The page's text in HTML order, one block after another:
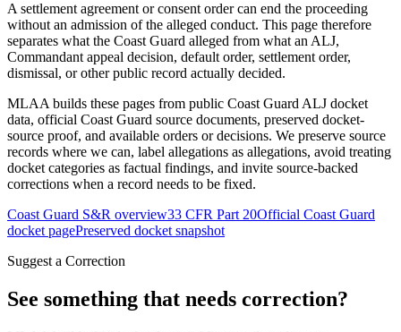
A settlement agreement or consent order can end the proceeding
without an admission of the alleged conduct. This page therefore
separates what the Coast Guard alleged from what an ALJ,
Commandant appeal decision, default order, settlement order,
dismissal, or other public record actually decided.
MLAA builds these pages from public Coast Guard ALJ docket
data, official Coast Guard source documents, preserved docket-
source proof, and available orders or decisions. We preserve source
records where we can, label allegations as allegations, avoid treating
docket categories as factual findings, and invite source-backed
corrections when a record needs to be fixed.
Coast Guard S&R overview33 CFR Part 20Official Coast Guard
docket pagePreserved docket snapshot
Suggest a Correction
See something that needs correction?